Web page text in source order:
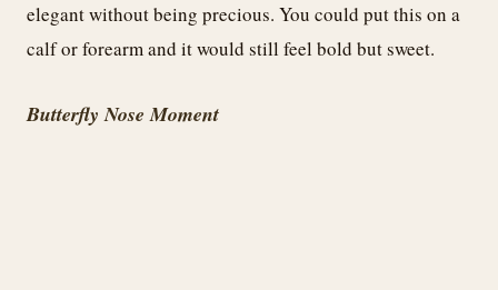
elegant without being precious. You could put this on a
calf or forearm and it would still feel bold but sweet.
Butterfly Nose Moment